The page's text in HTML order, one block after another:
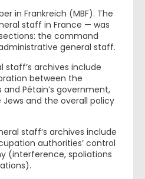
in Frankreich (MBF). The
staff in France — was
the command
general staff.
archives include
between the
Pétain’s government,
and the overall policy
staff’s archives include
authorities’ control
(interference, spoliations